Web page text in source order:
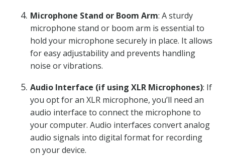
Microphone Stand or Boom Arm: A sturdy
microphone stand or boom arm is essential to
hold your microphone securely in place. It allows
for easy adjustability and prevents handling
noise or vibrations.
Audio Interface (if using XLR Microphones): If
you opt for an XLR microphone, you’ll need an
audio interface to connect the microphone to
your computer. Audio interfaces convert analog
audio signals into digital format for recording
on your device.